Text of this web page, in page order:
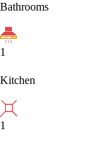
Bathrooms
1
Kitchen
1